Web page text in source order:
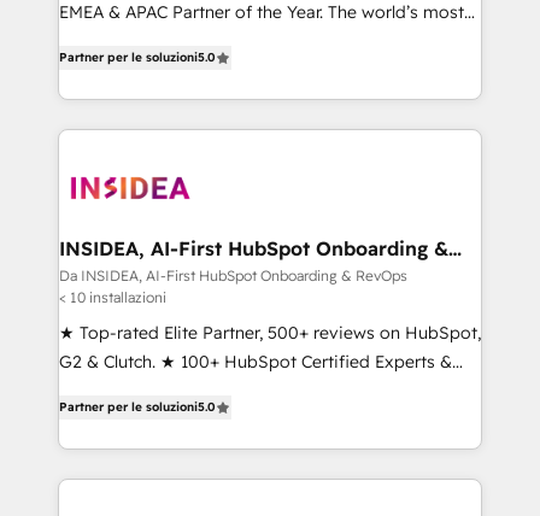
EMEA & APAC Partner of the Year. The world’s most
Partner. 🚀 With 2,750+ HubSpot projects delivered
and 370+ specialists across EMEA, APAC and NAM,
we de-risk complex CRM programmes and
multi-region migrations to AI-powered automation,
scale. 🏆 HubSpot’s CEO called us “the partner of the
future.” Others agree it is proof of trust built through
measurable impact.
Partner per le soluzioni5.0
INSIDEA, AI-First HubSpot Onboarding &
RevOps
Da INSIDEA, AI-First HubSpot Onboarding & RevOps
< 10 installazioni
★ Top-rated Elite Partner, 500+ reviews on HubSpot,
G2 & Clutch. ★ 100+ HubSpot Certified Experts &
across five continents ★ AI-First, RevOps-led,
Onboarding obsessed ★ Company of the Year
2024/25 INSIDEA helps growing companies turn
Partner per le soluzioni5.0